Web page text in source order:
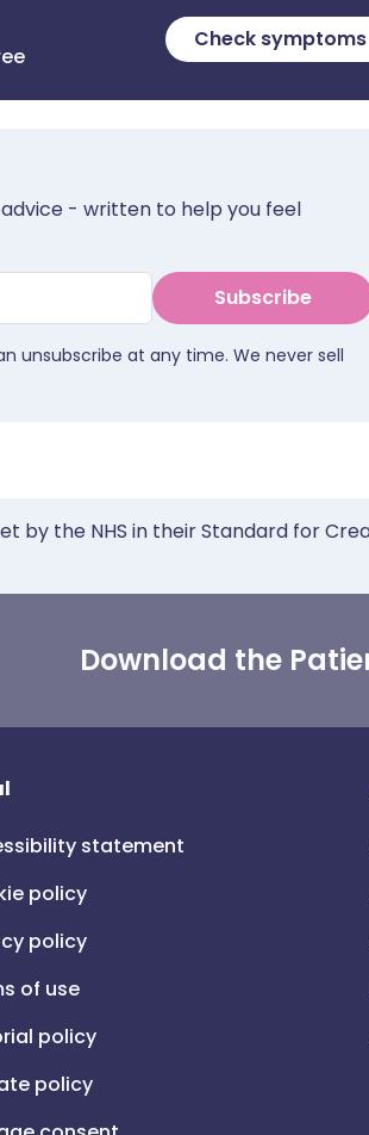
Check symptoms
- written to help you feel
Subscribe
unsubscribe at any time. We never sell
by the NHS in their Standard for
Download the
statement
policy
policy
of use
policy
policy